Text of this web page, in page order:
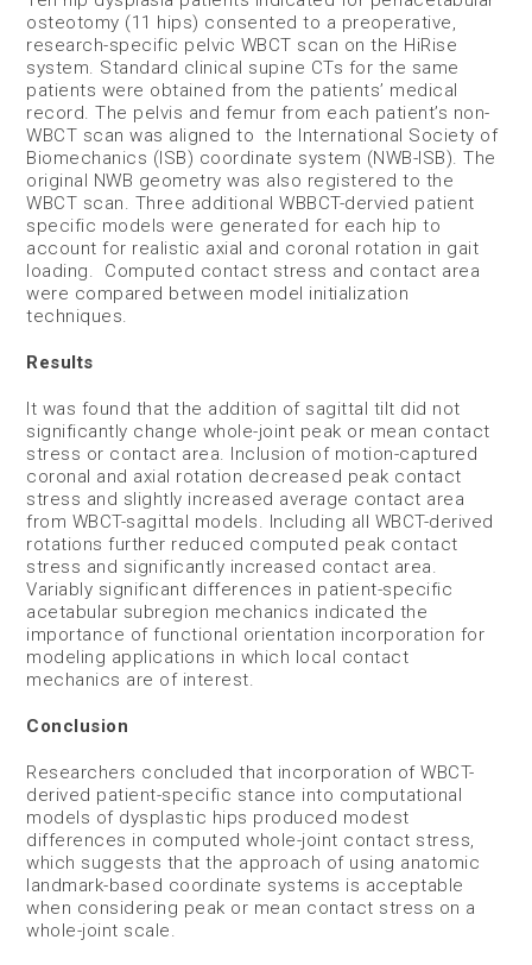
osteotomy (11 hips) consented to a preoperative,
research-specific pelvic WBCT scan on the HiRise
system. Standard clinical supine CTs for the same
patients were obtained from the patients’ medical
record. The pelvis and femur from each patient’s non-
WBCT scan was aligned to the International Society of
Biomechanics (ISB) coordinate system (NWB-ISB). The
original NWB geometry was also registered to the
WBCT scan. Three additional WBBCT-dervied patient
specific models were generated for each hip to
account for realistic axial and coronal rotation in gait
loading. Computed contact stress and contact area
were compared between model initialization
techniques.
Results
It was found that the addition of sagittal tilt did not
significantly change whole-joint peak or mean contact
stress or contact area. Inclusion of motion-captured
coronal and axial rotation decreased peak contact
stress and slightly increased average contact area
from WBCT-sagittal models. Including all WBCT-derived
rotations further reduced computed peak contact
stress and significantly increased contact area.
Variably significant differences in patient-specific
acetabular subregion mechanics indicated the
importance of functional orientation incorporation for
modeling applications in which local contact
mechanics are of interest.
Conclusion
Researchers concluded that incorporation of WBCT-
derived patient-specific stance into computational
models of dysplastic hips produced modest
differences in computed whole-joint contact stress,
which suggests that the approach of using anatomic
landmark-based coordinate systems is acceptable
when considering peak or mean contact stress on a
whole-joint scale.